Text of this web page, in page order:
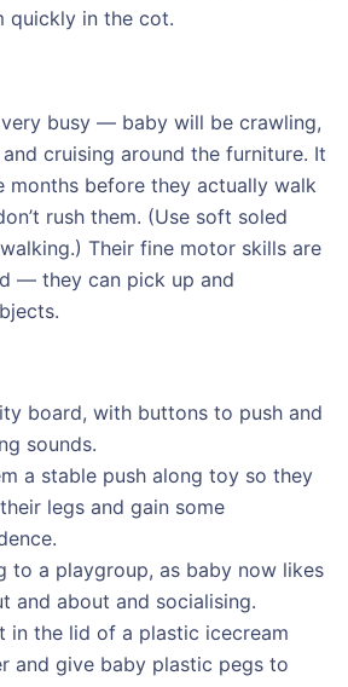
quickly in the cot.
busy — baby will be crawling,
cruising around the furniture. It
months before they actually walk
rush them. (Use soft soled
Their fine motor skills are
— they can pick up and
board, with buttons to push and
sounds.
a stable push along toy so they
legs and gain some
to a playgroup, as baby now likes
and about and socialising.
in the lid of a plastic icecream
and give baby plastic pegs to